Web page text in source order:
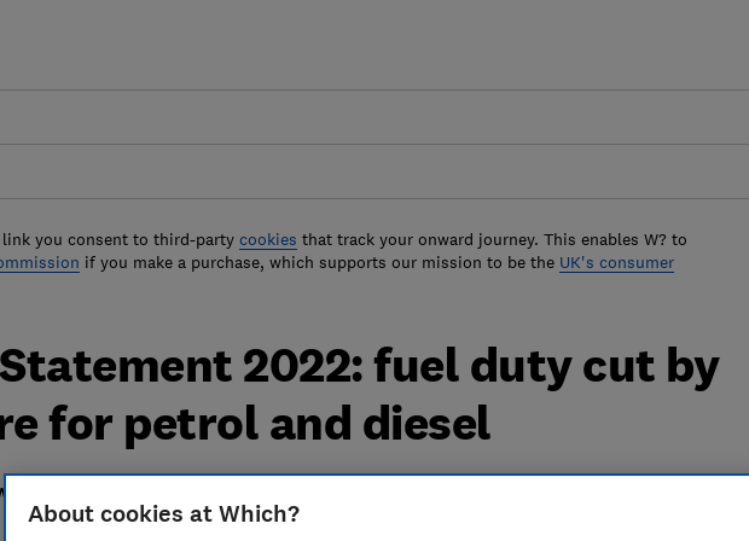
you consent to third-party cookies that track your onward journey. This enables W? to
if you make a purchase, which supports our mission to be the UK's consumer
2022: fuel duty cut by
for petrol and diesel
the fuel duty cut will affect the price you pay at the
About cookies at Which?